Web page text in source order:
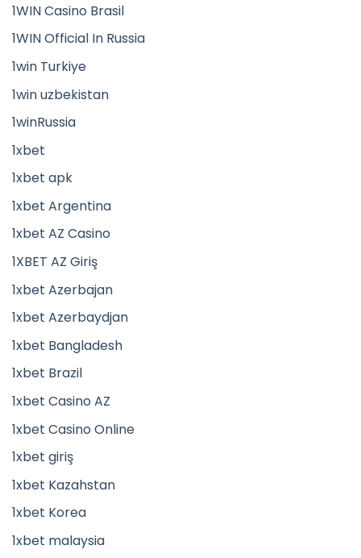
1WIN Casino Brasil
1WIN Official In Russia
1win Turkiye
1win uzbekistan
1winRussia
1xbet
1xbet apk
1xbet Argentina
1xbet AZ Casino
1XBET AZ Giriş
1xbet Azerbajan
1xbet Azerbaydjan
1xbet Bangladesh
1xbet Brazil
1xbet Casino AZ
1xbet Casino Online
1xbet giriş
1xbet Kazahstan
1xbet Korea
1xbet malaysia